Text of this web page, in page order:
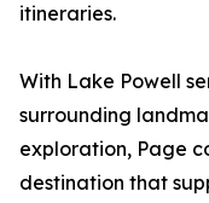
itineraries.
With Lake Powell
surrounding
exploration, Page
destination that